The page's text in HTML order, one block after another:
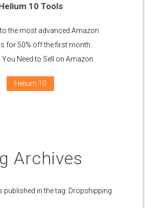
10 Tools
the most advanced Amazon
for 50% off the first month.
You Need to Sell on Amazon
Helium 10
Archives
published in the tag: Dropshipping